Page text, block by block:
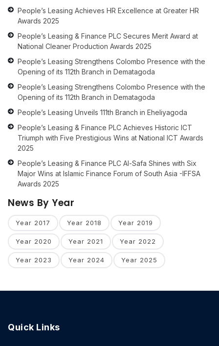
People’s Leasing Achieves HR Excellence at Greater HR
Awards 2025
People’s Leasing & Finance PLC Secures Merit Award at
National Cleaner Production Awards 2025
People’s Leasing Strengthens Colombo Presence with the
Opening of its 112th Branch in Dematagoda
People’s Leasing Strengthens Colombo Presence with the
Opening of its 112th Branch in Dematagoda
People’s Leasing Unveils 111th Branch in Eheliyagoda
People’s Leasing & Finance PLC Achieves Historic ICT
Triumph with Five Prestigious Wins at National ICT Awards
2025
People’s Leasing & Finance PLC Al-Safa Shines with Six
Major Wins at Islamic Finance Forum of South Asia -IFFSA
Awards 2025
News By Year
Year 2017 Year 2018 Year 2019
Year 2020 Year 2021 Year 2022
Year 2023 Year 2024 Year 2025
Quick Links